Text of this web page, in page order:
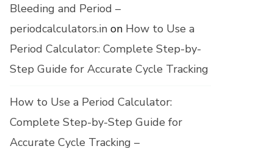
Bleeding and Period –
periodcalculators.in on How to Use a
Period Calculator: Complete Step-by-
Step Guide for Accurate Cycle Tracking
How to Use a Period Calculator:
Complete Step-by-Step Guide for
Accurate Cycle Tracking –